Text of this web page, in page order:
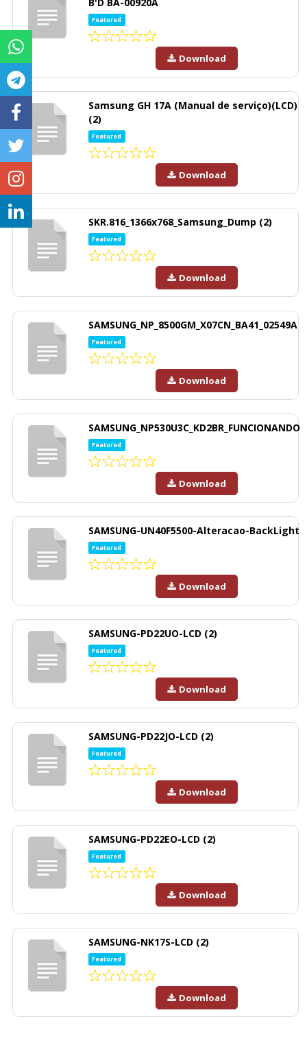
Featured
Download
Samsung GH 17A (Manual de serviço)(LCD)
(2)
Featured
Download
SKR.816_1366x768_Samsung_Dump (2)
Featured
Download
SAMSUNG_NP_8500GM_X07CN_BA41_02549A
Featured
Download
SAMSUNG_NP530U3C_KD2BR_FUNCIONANDO
Featured
Download
SAMSUNG-UN40F5500-Alteracao-BackLight
Featured
Download
SAMSUNG-PD22UO-LCD (2)
Featured
Download
SAMSUNG-PD22JO-LCD (2)
Featured
Download
SAMSUNG-PD22EO-LCD (2)
Featured
Download
SAMSUNG-NK17S-LCD (2)
Featured
Download